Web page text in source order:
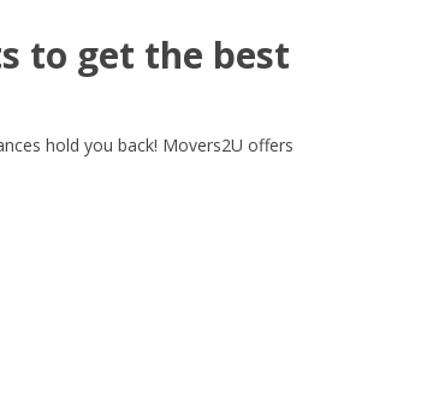
to get the best
hold you back! Movers2U offers